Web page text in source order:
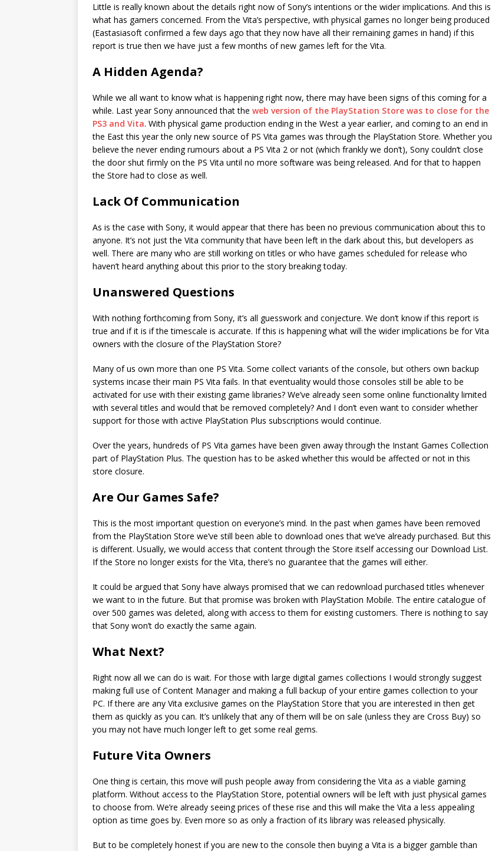
Little is really known about the details right now of Sony’s intentions or the wider implications. And this is
what has gamers concerned. From the Vita’s perspective, with physical games no longer being produced
(Eastasiasoft confirmed a few days ago that they now have all their remaining games in hand) if this
report is true then we have just a few months of new games left for the Vita.
A Hidden Agenda?
While we all want to know what is happening right now, there may have been signs of this coming for a
while. Last year Sony announced that the web version of the PlayStation Store was to close for the
PS3 and Vita. With physical game production ending in the West a year earlier, and coming to an end in
the East this year the only new source of PS Vita games was through the PlayStation Store. Whether you
believe the never ending rumours about a PS Vita 2 or not (which frankly we don’t), Sony couldn’t close
the door shut firmly on the PS Vita until no more software was being released. And for that to happen
the Store had to close as well.
Lack Of Communication
As is the case with Sony, it would appear that there has been no previous communication about this to
anyone. It’s not just the Vita community that have been left in the dark about this, but developers as
well. There are many who are still working on titles or who have games scheduled for release who
haven’t heard anything about this prior to the story breaking today.
Unanswered Questions
With nothing forthcoming from Sony, it’s all guesswork and conjecture. We don’t know if this report is
true and if it is if the timescale is accurate. If this is happening what will the wider implications be for Vita
owners with the closure of the PlayStation Store?
Many of us own more than one PS Vita. Some collect variants of the console, but others own backup
systems incase their main PS Vita fails. In that eventuality would those consoles still be able to be
activated for use with their existing game libraries? We’ve already seen some online functionality limited
with several titles and would that be removed completely? And I don’t even want to consider whether
support for those with active PlayStation Plus subscriptions would continue.
Over the years, hundreds of PS Vita games have been given away through the Instant Games Collection
part of PlayStation Plus. The question has to be asked whether this would be affected or not in this
store closure.
Are Our Games Safe?
This is the most important question on everyone’s mind. In the past when games have been removed
from the PlayStation Store we’ve still been able to download ones that we’ve already purchased. But this
is different. Usually, we would access that content through the Store itself accessing our Download List.
If the Store no longer exists for the Vita, there’s no guarantee that the games will either.
It could be argued that Sony have always promised that we can redownload purchased titles whenever
we want to in the future. But that promise was broken with PlayStation Mobile. The entire catalogue of
over 500 games was deleted, along with access to them for existing customers. There is nothing to say
that Sony won’t do exactly the same again.
What Next?
Right now all we can do is wait. For those with large digital games collections I would strongly suggest
making full use of Content Manager and making a full backup of your entire games collection to your
PC. If there are any Vita exclusive games on the PlayStation Store that you are interested in then get
them as quickly as you can. It’s unlikely that any of them will be on sale (unless they are Cross Buy) so
you may not have much longer left to get some real gems.
Future Vita Owners
One thing is certain, this move will push people away from considering the Vita as a viable gaming
platform. Without access to the PlayStation Store, potential owners will be left with just physical games
to choose from. We’re already seeing prices of these rise and this will make the Vita a less appealing
option as time goes by. Even more so as only a fraction of its library was released physically.
But to be completely honest if you are new to the console then buying a Vita is a bigger gamble than